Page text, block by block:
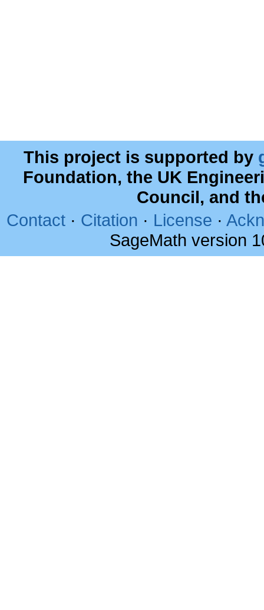
This project is supported by
Foundation, the UK
Council, and
Contact · Citation · License ·
SageMath version